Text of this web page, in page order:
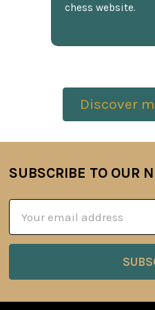
chess website.
Discover
Footer
SUBSCRIBE TO OUR
Address